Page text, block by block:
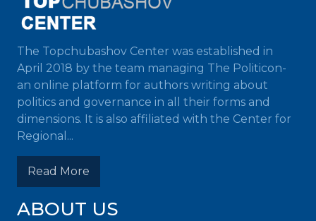
The Topchubashov Center was established in
April 2018 by the team managing The Politicon-
an online platform for authors writing about
politics and governance in all their forms and
dimensions. It is also affiliated with the Center for
Regional...
Read More
ABOUT US